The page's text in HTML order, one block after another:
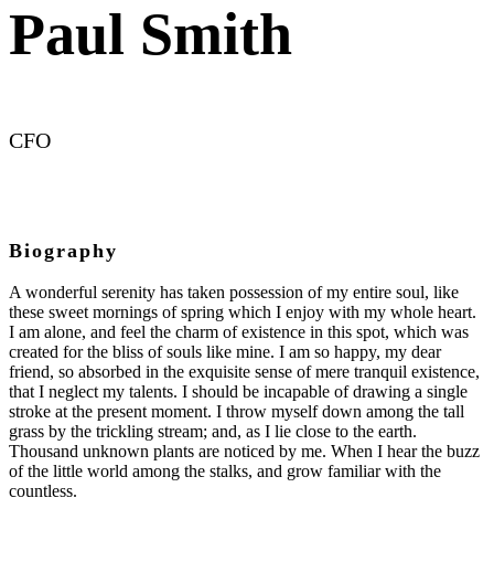
Paul Smith
CFO
Biography
A wonderful serenity has taken possession of my entire soul, like
these sweet mornings of spring which I enjoy with my whole heart.
I am alone, and feel the charm of existence in this spot, which was
created for the bliss of souls like mine. I am so happy, my dear
friend, so absorbed in the exquisite sense of mere tranquil existence,
that I neglect my talents. I should be incapable of drawing a single
stroke at the present moment. I throw myself down among the tall
grass by the trickling stream; and, as I lie close to the earth.
Thousand unknown plants are noticed by me. When I hear the buzz
of the little world among the stalks, and grow familiar with the
countless.